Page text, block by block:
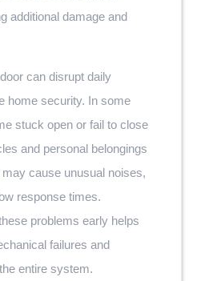
additional damage and
can disrupt daily
home security. In some
stuck open or fail to close
and personal belongings
cause unusual noises,
response times.
problems early helps
failures and
entire system.